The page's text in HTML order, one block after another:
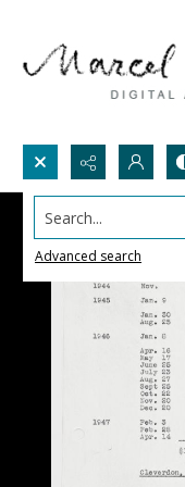
Search...
Advanced search